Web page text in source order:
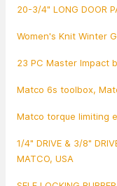
20-3/4" LONG DOOR
Women's Knit Winter
23 PC Master Impact
Matco 6s toolbox,
Matco torque limiting
1/4" DRIVE & 3/8"
MATCO, USA